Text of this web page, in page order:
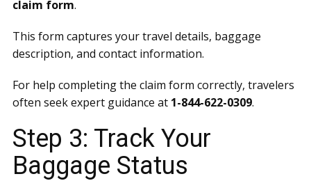
claim form.
This form captures your travel details, baggage
description, and contact information.
For help completing the claim form correctly, travelers
often seek expert guidance at 1-844-622-0309.
Step 3: Track Your
Baggage Status